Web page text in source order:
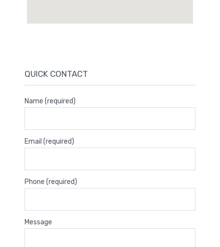
QUICK CONTACT
Name (required)
Email (required)
Phone (required)
Message